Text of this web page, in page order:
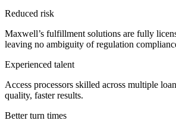
Reduced risk
Maxwell’s fulfillment solutions are fully
leaving no ambiguity of regulation
Experienced talent
Access processors skilled across multiple
quality, faster results.
Better turn times